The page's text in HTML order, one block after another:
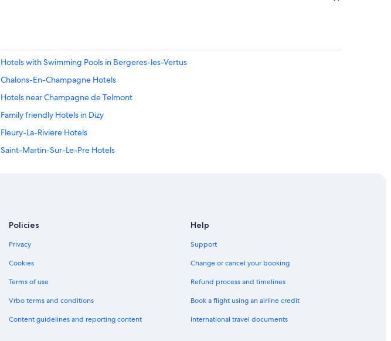
Hotels with Swimming Pools in Bergeres-les-Vertus
Chalons-En-Champagne Hotels
Hotels near Champagne de Telmont
Family friendly Hotels in Dizy
Fleury-La-Riviere Hotels
Saint-Martin-Sur-Le-Pre Hotels
Policies
Privacy
Cookies
Terms of use
Vrbo terms and conditions
Content guidelines and reporting content
Help
Support
Change or cancel your booking
Refund process and timelines
Book a flight using an airline credit
International travel documents